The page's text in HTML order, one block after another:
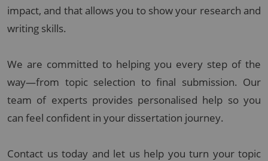
impact, and that allows you to show your research and
writing skills.
We are committed to helping you every step of the
way—from topic selection to final submission. Our
team of experts provides personalised help so you
can feel confident in your dissertation journey.
Contact us today and let us help you turn your topic